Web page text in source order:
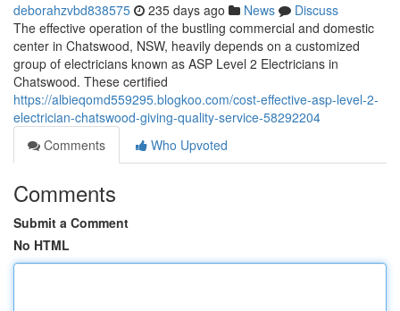
deborahzvbd838575 235 days ago News
Discuss
The effective operation of the bustling commercial and domestic
center in Chatswood, NSW, heavily depends on a customized
group of electricians known as ASP Level 2 Electricians in
Chatswood. These certified
https://albieqomd559295.blogkoo.com/cost-effective-asp-level-2-
electrician-chatswood-giving-quality-service-58292204
Comments
Who Upvoted
Comments
Submit a Comment
No HTML